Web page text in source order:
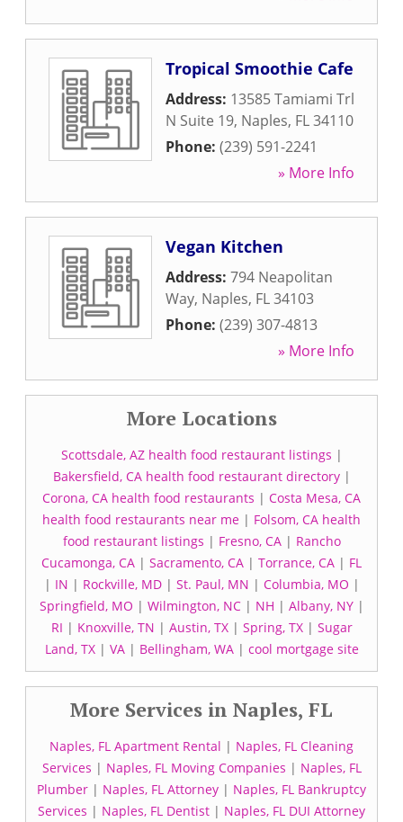
Tropical Smoothie Cafe
Address: 13585 Tamiami Trl
N Suite 19, Naples, FL34110
Phone: (239) 591-2241
» More Info
Vegan Kitchen
Address: 794 Neapolitan
Way, Naples, FL34103
Phone: (239) 307-4813
» More Info
More Locations
Scottsdale, AZ health food restaurant listings |
Bakersfield, CA health food restaurant directory|
Corona, CA health food restaurants | Costa Mesa, CA
health food restaurants near me | Folsom, CA health
food restaurant listings | Fresno, CA| Rancho
Cucamonga, CA | Sacramento, CA | Torrance, CA | FL
| IN | Rockville, MD| St. Paul, MN | Columbia, MO |
Springfield, MO | Wilmington, NC| NH | Albany, NY|
RI | Knoxville, TN | Austin, TX| Spring, TX| Sugar
Land, TX| VA| Bellingham, WA| cool mortgage site
More Services in Naples, FL
Naples, FL Apartment Rental | Naples, FL Cleaning
Services | Naples, FL Moving Companies | Naples, FL
Plumber | Naples, FL Attorney | Naples, FL Bankruptcy
Services | Naples, FL Dentist | Naples, FL DUI Attorney